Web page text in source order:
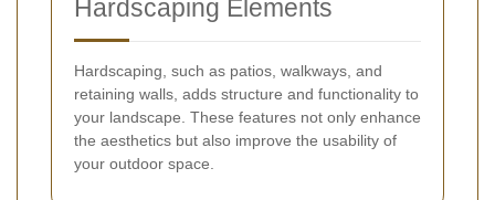
Hardscaping Elements
Hardscaping, such as patios, walkways, and
retaining walls, adds structure and functionality to
your landscape. These features not only enhance
the aesthetics but also improve the usability of
your outdoor space.